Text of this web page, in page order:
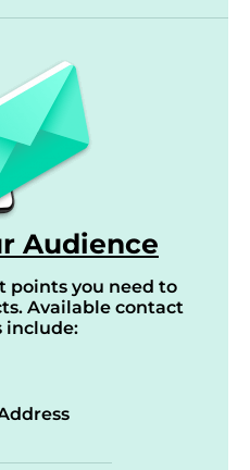
Audience
points you need to
Available contact
include: